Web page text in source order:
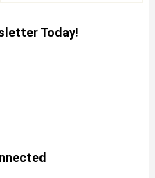
Today!